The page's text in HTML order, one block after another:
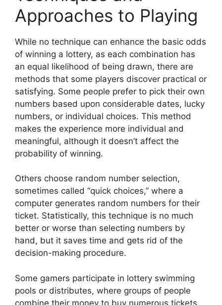
Approaches to Playing
While no technique can enhance the basic odds
of winning a lottery, as each combination has
an equal likelihood of being drawn, there are
methods that some players discover practical or
satisfying. Some people prefer to pick their own
numbers based upon considerable dates, lucky
numbers, or individual choices. This method
makes the experience more individual and
meaningful, although it doesn’t affect the
probability of winning.
Others choose random number selection,
sometimes called “quick choices,” where a
computer generates random numbers for their
ticket. Statistically, this technique is no much
better or worse than selecting numbers by
hand, but it saves time and gets rid of the
decision-making procedure.
Some gamers participate in lottery swimming
pools or distributes, where groups of people
combine their money to buy numerous tickets,